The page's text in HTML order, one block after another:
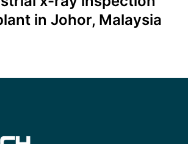
in Johor, Malaysia